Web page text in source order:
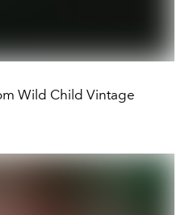
Wild Child Vintage